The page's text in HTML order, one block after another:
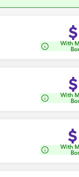
$
With
$
With
$
With